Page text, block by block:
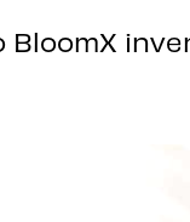
BloomX